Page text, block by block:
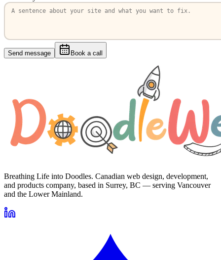
Send message Book a call
Breathing Life into Doodles. Canadian web design, development,
and products company, based in Surrey, BC — serving Vancouver
and the Lower Mainland.